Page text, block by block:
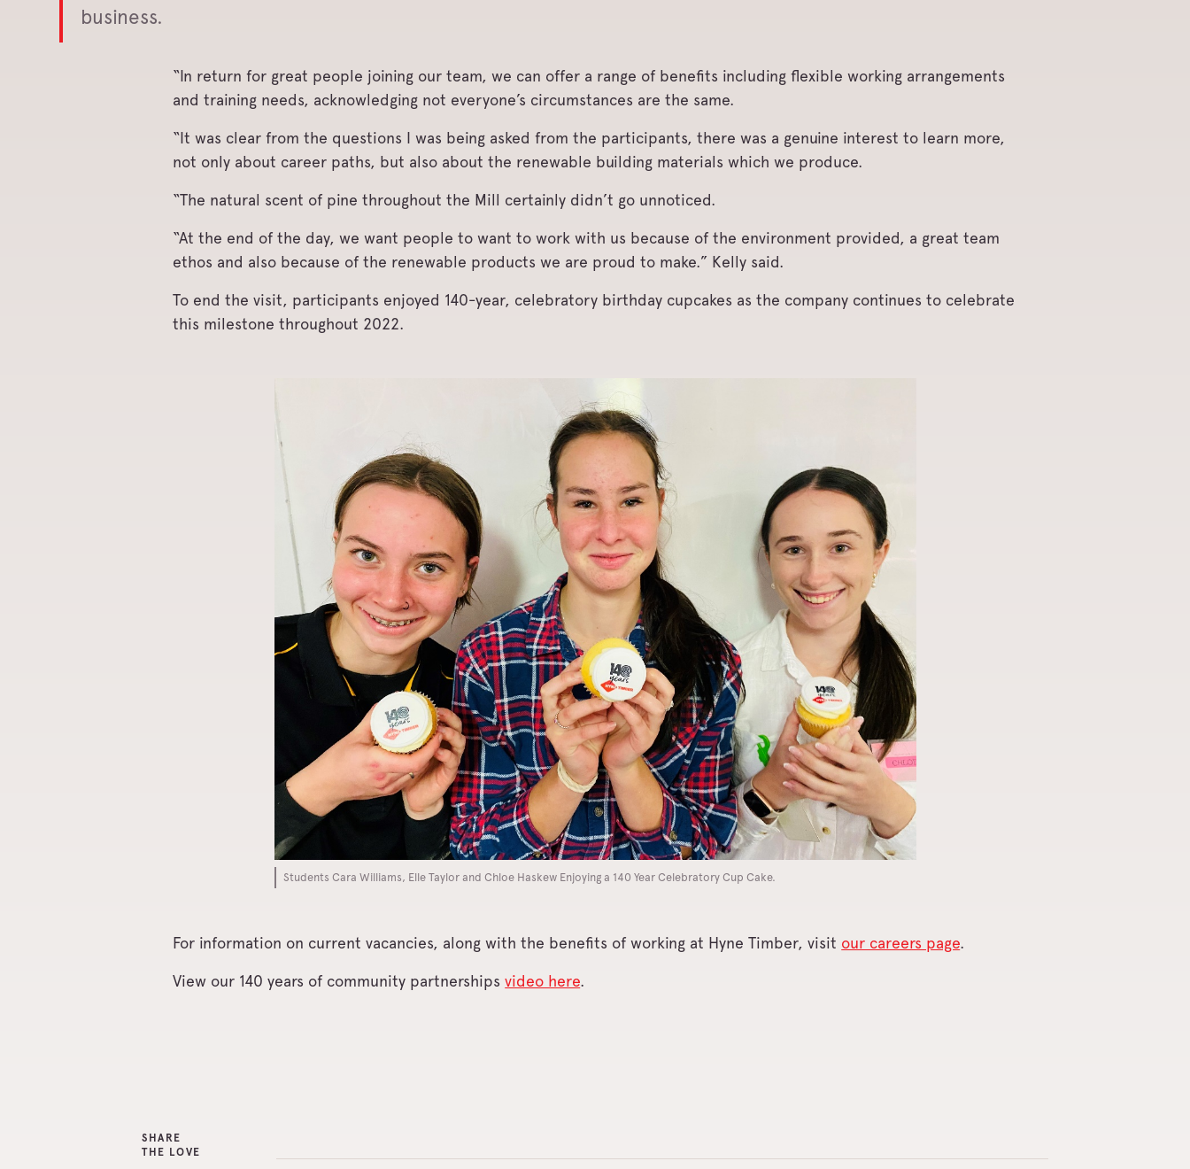
business.
“In return for great people joining our team, we can offer a range of benefits including flexible working arrangements
and training needs, acknowledging not everyone’s circumstances are the same.
“It was clear from the questions I was being asked from the participants, there was a genuine interest to learn more,
not only about career paths, but also about the renewable building materials which we produce.
“The natural scent of pine throughout the Mill certainly didn’t go unnoticed.
“At the end of the day, we want people to want to work with us because of the environment provided, a great team
ethos and also because of the renewable products we are proud to make.” Kelly said.
To end the visit, participants enjoyed 140-year, celebratory birthday cupcakes as the company continues to celebrate
this milestone throughout 2022.
Students Cara Williams, Elle Taylor and Chloe Haskew Enjoying a 140 Year Celebratory Cup Cake.
For information on current vacancies, along with the benefits of working at Hyne Timber, visit our careers page.
View our 140 years of community partnershipsvideo here.
SHARE
THE LOVE